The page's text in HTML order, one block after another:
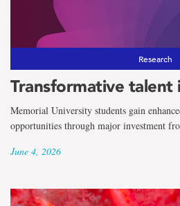
Research
Transformative talent
Memorial University students gain
opportunities through major investment
June 4, 2026